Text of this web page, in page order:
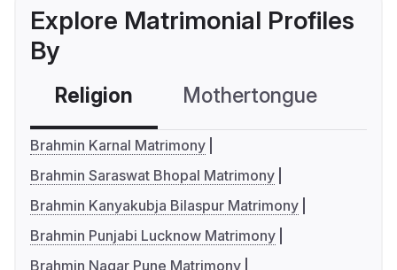
Explore Matrimonial Profiles
By
Religion Mothertongue
Brahmin Karnal Matrimony
Brahmin Saraswat Bhopal Matrimony
Brahmin Kanyakubja Bilaspur Matrimony
Brahmin Punjabi Lucknow Matrimony
Brahmin Nagar Pune Matrimony